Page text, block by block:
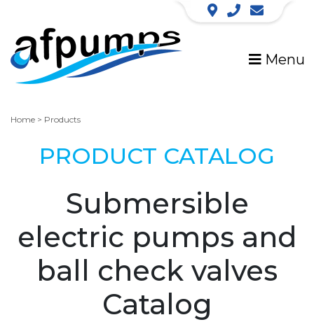
Menu
Home > Products
PRODUCT CATALOG
Submersible
electric pumps and
ball check valves
Catalog